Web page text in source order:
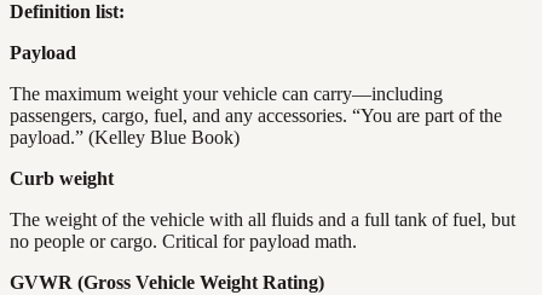
Definition list:
Payload
The maximum weight your vehicle can carry—including
passengers, cargo, fuel, and any accessories. “You are part of the
payload.” (Kelley Blue Book)
Curb weight
The weight of the vehicle with all fluids and a full tank of fuel, but
no people or cargo. Critical for payload math.
GVWR (Gross Vehicle Weight Rating)